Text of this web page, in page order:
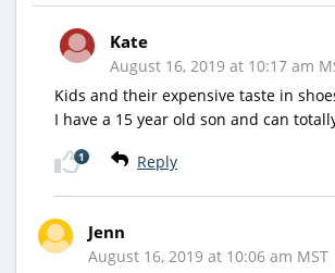
Kate
August 16, 2019 at 10:17 am
Kids and their expensive taste in
I have a 15 year old son and can
Reply
1
Jenn
August 16, 2019 at 10:06 am MST